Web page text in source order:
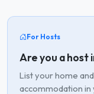
For Hosts
Are you a host
List your home
accommodation in